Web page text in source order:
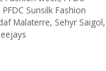
PFDC Sunsilk Fashion
Malaterre, Sehyr Saigol,